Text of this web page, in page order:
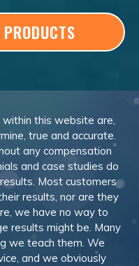
this website are,
true and accurate.
any compensation
and case studies do
Most customers
results, nor are they
we have no way to
results might be. Many
we teach them. We
and we obviously